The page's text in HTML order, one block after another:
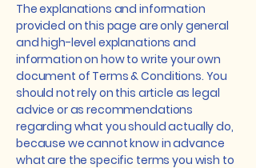
The explanations and information
provided on this page are only general
and high-level explanations and
information on how to write your own
document of Terms & Conditions. You
should not rely on this article as legal
advice or as recommendations
regarding what you should actually do,
because we cannot know in advance
what are the specific terms you wish to